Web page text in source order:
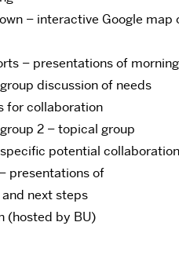
– interactive Google map
– presentations of morning
discussion of needs
for collaboration
2 –topical group
potential
presentations of
next steps
(hosted by BU)